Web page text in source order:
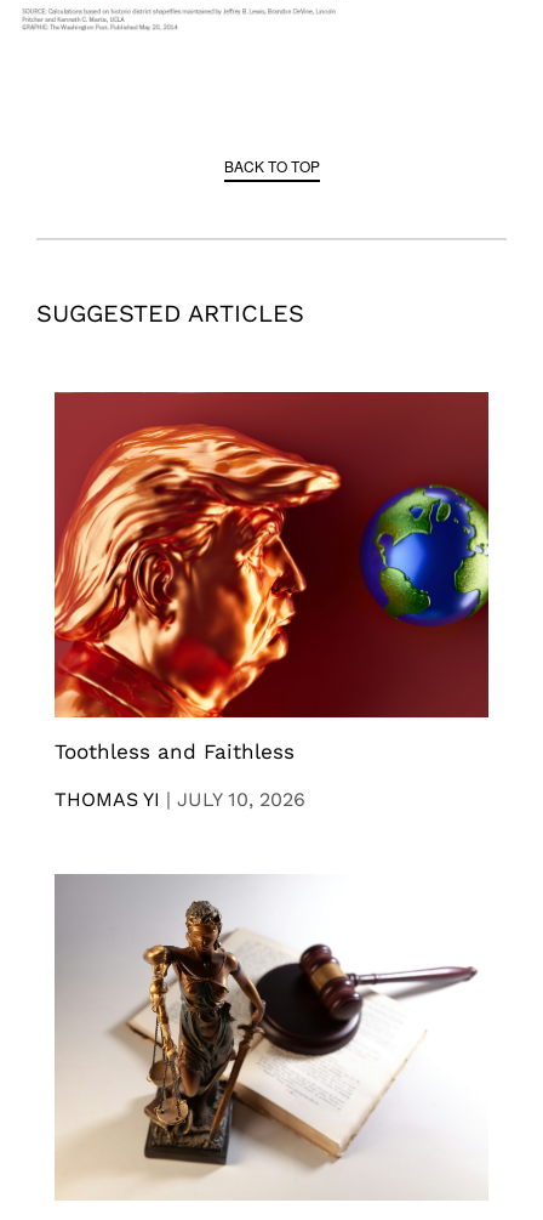
BACK TO TOP
SUGGESTED ARTICLES
Toothless and Faithless
THOMAS YI | JULY 10, 2026